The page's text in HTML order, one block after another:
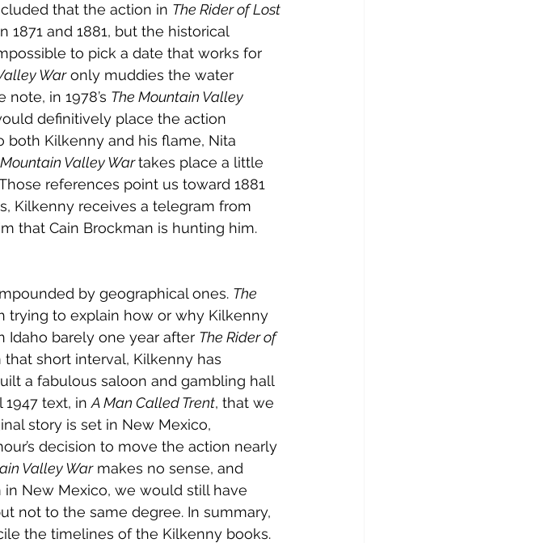
that the action in The Rider of Lost
and 1881, but the historical
to pick a date that works for
War only muddies the water
note, in 1978’s The Mountain Valley
definitively place the action
both Kilkenny and his flame, Nita
Valley War takes place a little
references point us toward 1881
Kilkenny receives a telegram from
that Cain Brockman is hunting him.
by geographical ones. The
trying to explain how or why Kilkenny
Idaho barely one year after The Rider of
short interval, Kilkenny has
a fabulous saloon and gambling hall
text, in A Man Called Trent, that we
story is set in New Mexico,
decision to move the action nearly
Valley War makes no sense, and
in New Mexico, we would still have
not to the same degree. In summary,
the timelines of the Kilkenny books.